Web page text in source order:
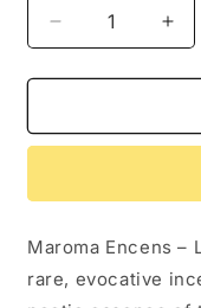
Decrease
quantity
for
Encens
Papaveris
(10
Incense
for
(10
Maroma Encens –
rare, evocative